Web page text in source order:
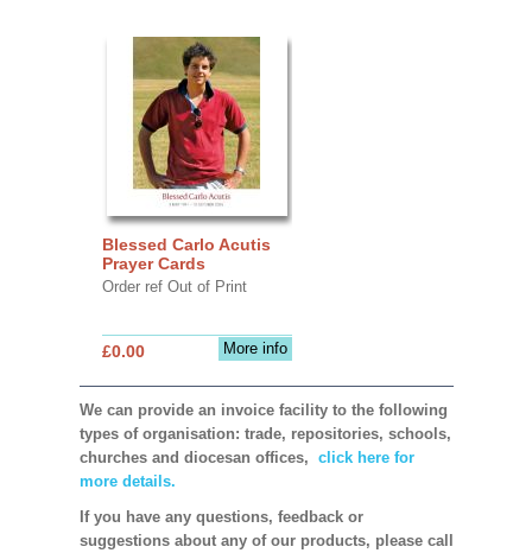
Blessed Carlo Acutis
Prayer Cards
Order ref Out of Print
More info
£0.00
We can provide an invoice facility to the following
types of organisation: trade, repositories, schools,
churches and diocesan offices, click here for
more details.
If you have any questions, feedback or
suggestions about any of our products, please call